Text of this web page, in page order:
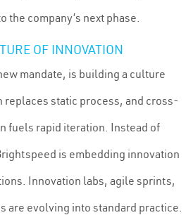
company’s next phase.
OF INNOVATION
mandate, is building a culture
static process, and cross-
fuels rapid iteration. Instead of
is embedding innovation
Innovation labs, agile sprints,
are evolving into standard practice.